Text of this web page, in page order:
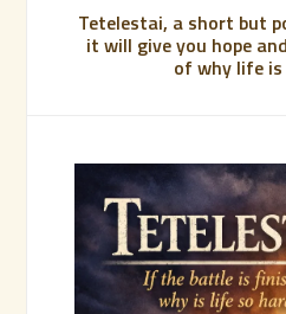
Tetelestai, a short but
it will give you hope
of why life